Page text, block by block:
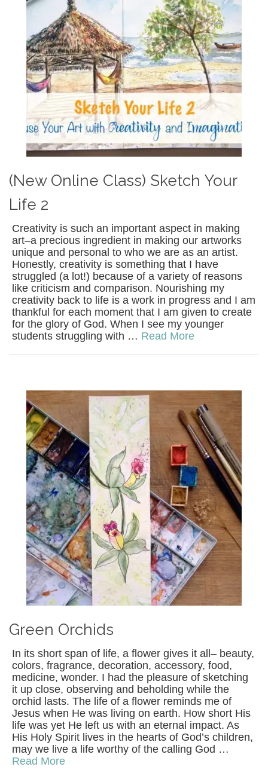
(New Online Class) Sketch Your
Life 2
Creativity is such an important aspect in making
art–a precious ingredient in making our artworks
unique and personal to who we are as an artist.
Honestly, creativity is something that I have
struggled (a lot!) because of a variety of reasons
like criticism and comparison. Nourishing my
creativity back to life is a work in progress and I am
thankful for each moment that I am given to create
for the glory of God. When I see my younger
students struggling with … Read More
Green Orchids
In its short span of life, a flower gives it all– beauty,
colors, fragrance, decoration, accessory, food,
medicine, wonder. I had the pleasure of sketching
it up close, observing and beholding while the
orchid lasts. The life of a flower reminds me of
Jesus when He was living on earth. How short His
life was yet He left us with an eternal impact. As
His Holy Spirit lives in the hearts of God’s children,
may we live a life worthy of the calling God …
Read More